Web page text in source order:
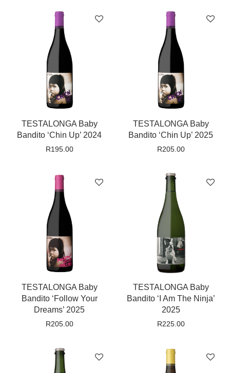
TESTALONGA Baby
Bandito ‘Chin Up’ 2024
R195.00
TESTALONGA Baby
Bandito ‘Chin Up’ 2025
R205.00
TESTALONGA Baby
Bandito ‘Follow Your
Dreams’ 2025
R205.00
TESTALONGA Baby
Bandito ‘I Am The Ninja’
2025
R225.00